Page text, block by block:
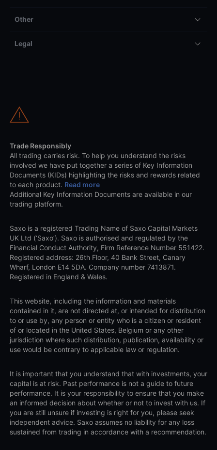
Other
Legal
Trade Responsibly
All trading carries risk. To help you understand the risks
involved we have put together a series of Key Information
Documents (KIDs) highlighting the risks and rewards related
to each product. Read more
Additional Key Information Documents are available in our
trading platform.
Saxo is a registered Trading Name of Saxo Capital Markets
UK Ltd (‘Saxo’). Saxo is authorised and regulated by the
Financial Conduct Authority, Firm Reference Number 551422.
Registered address: 26th Floor, 40 Bank Street, Canary
Wharf, London E14 5DA. Company number 7413871.
Registered in England & Wales.
This website, including the information and materials
contained in it, are not directed at, or intended for distribution
to or use by, any person or entity who is a citizen or resident
of or located in the United States, Belgium or any other
jurisdiction where such distribution, publication, availability or
use would be contrary to applicable law or regulation.
It is important that you understand that with investments, your
capital is at risk. Past performance is not a guide to future
performance. It is your responsibility to ensure that you make
an informed decision about whether or not to invest with us. If
you are still unsure if investing is right for you, please seek
independent advice. Saxo assumes no liability for any loss
sustained from trading in accordance with a recommendation.